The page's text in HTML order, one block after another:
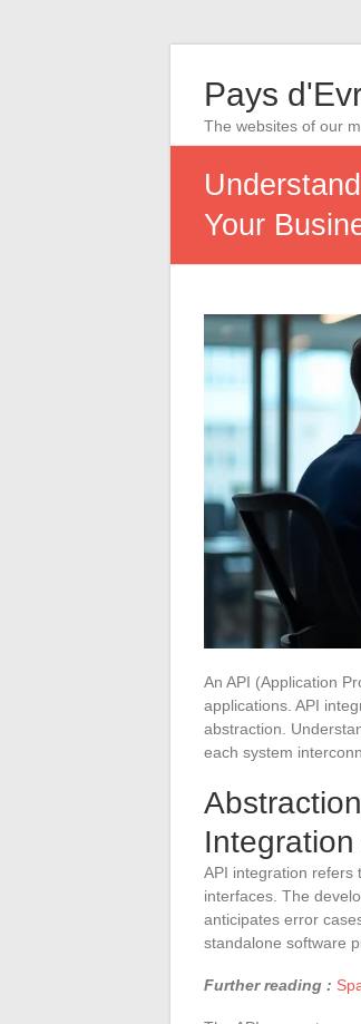
Pays
The websites of our
Your
An API (Application
applications. API
abstraction.
each system
API integration refers
interfaces. The
anticipates error
standalone software
Further reading :